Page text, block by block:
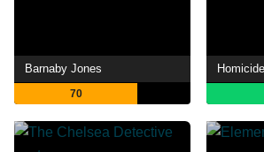
Barnaby Jones
70